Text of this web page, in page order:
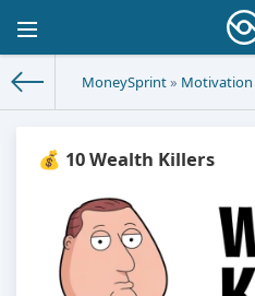
MoneySprint» Motivation
💰 10 Wealth Killers